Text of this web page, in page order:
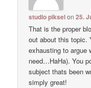
studio pikselon25.
That is the proper
out about this topic.
exhausting to argue
need…HaHa). You
subject thats been
simply great!